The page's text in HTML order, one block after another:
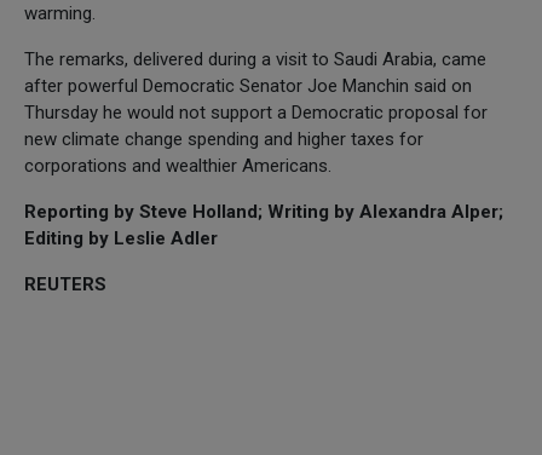
warming.
The remarks, delivered during a visit to Saudi Arabia, came
after powerful Democratic Senator Joe Manchin said on
Thursday he would not support a Democratic proposal for
new climate change spending and higher taxes for
corporations and wealthier Americans.
Reporting by Steve Holland; Writing by Alexandra Alper;
Editing by Leslie Adler
REUTERS